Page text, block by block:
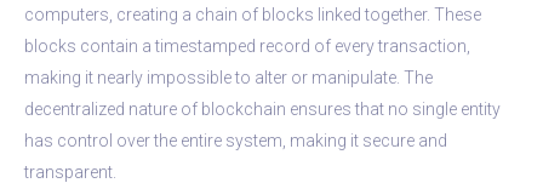
computers, creating a chain of blocks linked together. These
blocks contain a timestamped record of every transaction,
making it nearly impossible to alter or manipulate. The
decentralized nature of blockchain ensures that no single entity
has control over the entire system, making it secure and
transparent.